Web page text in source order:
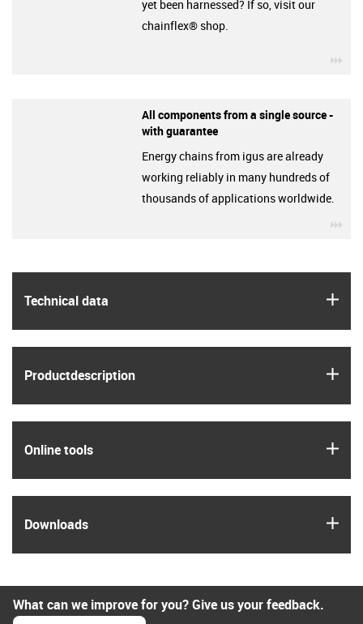
Technical data
Product­description
Online tools
Downloads
yet been harnessed? If so, visit our
chainflex® shop.
All components from a single source -
with guarantee
Energy chains from igus are already
working reliably in many hundreds of
thousands of applications worldwide.
What can we improve for you? Give us your feedback.